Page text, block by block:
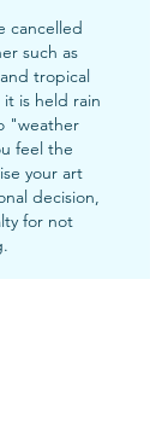
cancelled
such as
tropical
is held rain
"weather
feel the
your art
decision,
for not